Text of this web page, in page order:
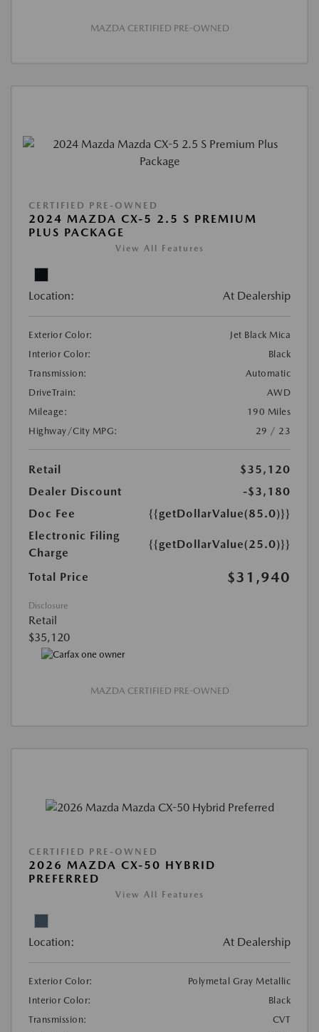
MAZDA CERTIFIED PRE-OWNED
CERTIFIED PRE-OWNED
2024 MAZDA CX-5 2.5 S PREMIUM
PLUS PACKAGE
View All Features
Location: At Dealership
Exterior Color:
Jet Black Mica
Interior Color:
Black
Transmission:
Automatic
DriveTrain:
AWD
Mileage:
190 Miles
Highway/City MPG:
29 / 23
Retail
$35,120
Dealer Discount
-$3,180
Doc Fee
{{getDollarValue(85.0)}}
Electronic Filing
Charge
{{getDollarValue(25.0)}}
Total Price $31,940
Disclosure
Retail
$35,120
MAZDA CERTIFIED PRE-OWNED
CERTIFIED PRE-OWNED
2026 MAZDA CX-50 HYBRID
PREFERRED
View All Features
Location: At Dealership
Exterior Color:
Polymetal Gray Metallic
Interior Color:
Black
Transmission:
CVT